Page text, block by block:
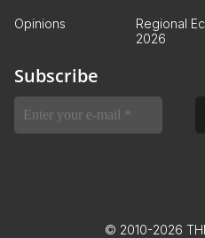
Opinions
Regional
2026
Subscribe
© 2010-2026